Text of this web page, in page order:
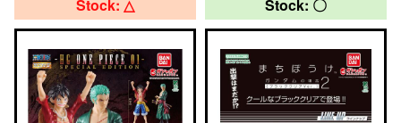
Stock: △ Stock: 〇